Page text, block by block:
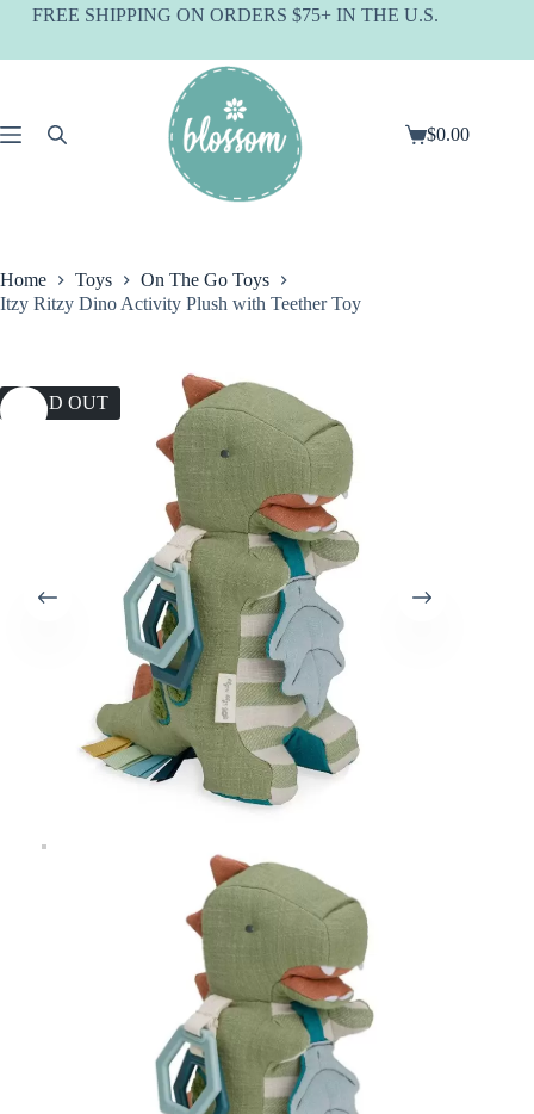
SkipFREE SHIPPING ON ORDERS $75+ IN THE U.S.
Shopping
$0.00
Home Toys
On The Go Toys
Itzy Ritzy Dino Activity Plush with Teether Toy
SOLD OUT